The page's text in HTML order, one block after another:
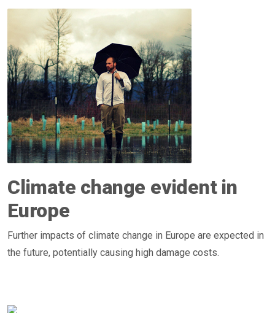
Climate change evident in
Europe
Further impacts of climate change in Europe are expected in
the future, potentially causing high damage costs.